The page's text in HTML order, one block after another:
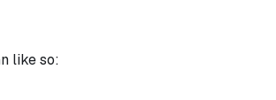
like so: